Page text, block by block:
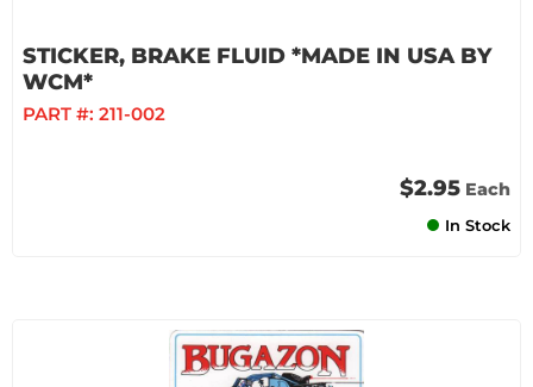
STICKER, BRAKE FLUID *MADE IN USA BY
WCM*
PART #: 211-002
$2.95 Each
In Stock